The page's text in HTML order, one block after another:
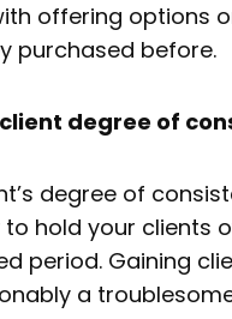
offering options
purchased before.
degree of
degree of
hold your clients
period. Gaining
a